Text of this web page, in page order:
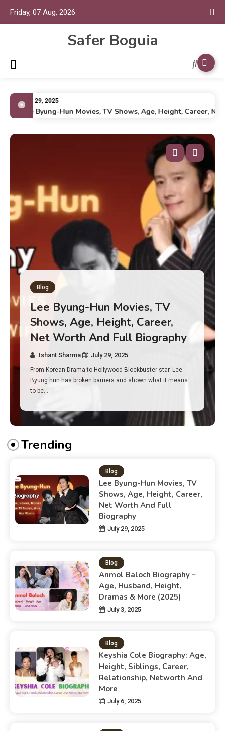
Friday, 07 Aug, 2026
Safer Boguia
July 29, 2025
Lee Byung-Hun Movies, TV Shows, Age, Height, Career, Net
Has an Alone Contestant Dies?
Discover the Truth About
Survival, Safety Measures &
Real Incidents Behind the Hit
Show “Alone”
Ishant Sharma July 23, 2025
And if you tuned into Alone, you may have found yourself
asking: has anyone ever died on this show? I…
Trending
Blog
Lee Byung-Hun Movies, TV
Shows, Age, Height, Career,
Net Worth And Full
Biography
July 29, 2025
Blog
Anmol Baloch Biography –
Age, Husband, Height,
Dramas & More (2025)
July 3, 2025
Blog
Keyshia Cole Biography: Age,
Height, Siblings, Career,
Relationship, Networth And
More
July 6, 2025